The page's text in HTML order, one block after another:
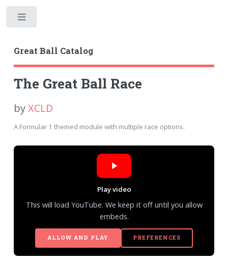
Great Ball Catalog
The Great Ball Race
byXCLD
A Formular 1 themed module with multiple race options.
Play video
This will load YouTube. We keep it off until you allow
embeds.
ALLOW AND PLAY PREFERENCES